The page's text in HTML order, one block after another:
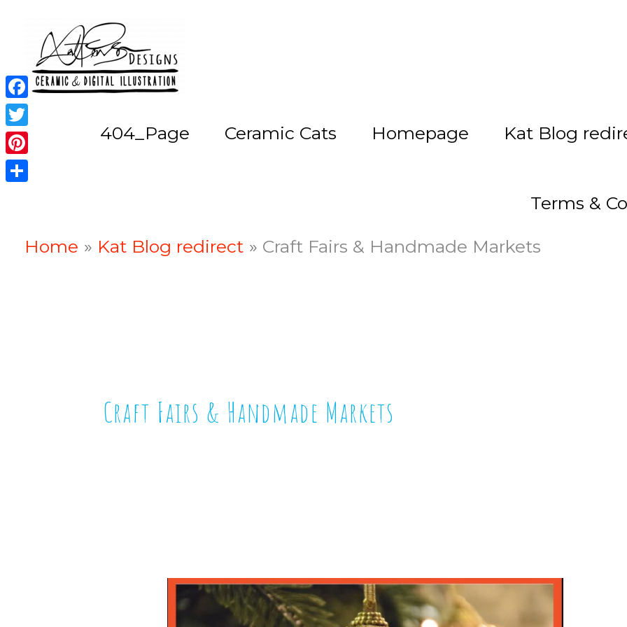
content
404_Page
Ceramic Cats Homepage Kat Blog
Terms &
Home Kat Blog redirect Craft Fairs & Handmade Markets
Craft Fairs & Handmade Markets
Facebook
Twitter
Pinterest